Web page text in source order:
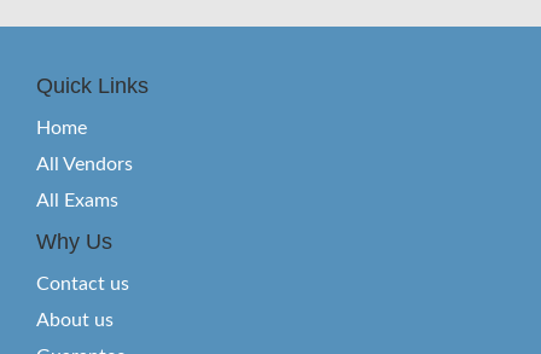
Quick Links
Home
All Vendors
All Exams
Why Us
Contact us
About us